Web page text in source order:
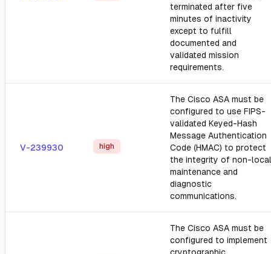
terminated after five
minutes of inactivity
except to fulfill
documented and
validated mission
requirements.
V-239930 high
The Cisco ASA must be
configured to use FIPS-
validated Keyed-Hash
Message Authentication
Code (HMAC) to protect
the integrity of non-local
maintenance and
diagnostic
communications.
The Cisco ASA must be
configured to implement